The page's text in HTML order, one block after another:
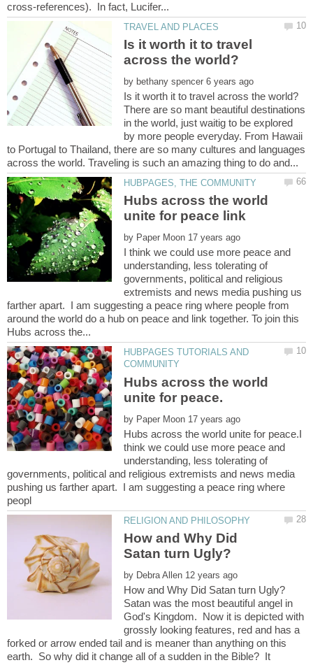
Is it worth it to travel
by
There are so mant beautiful destinations
in the world, just waitig to be explored
by more people everyday. From Hawaii
to Portugal to Thailand, there are so many cultures and languages
Hubs across the world
by
I think we could use more peace and
understanding, less tolerating of
governments, political and religious
extremists and news media pushing us
farther apart. I am suggesting a peace ring where people from
around the world do a hub on peace and link together. To join this
HUBPAGES TUTORIALS AND
Hubs across the world
by
Hubs across the world unite for peace.I
think we could use more peace and
understanding, less tolerating of
governments, political and religious extremists and news media
pushing us farther apart. I am suggesting a peace ring where
How and Why Did
by
Satan was the most beautiful angel in
God's Kingdom. Now it is depicted with
grossly looking features, red and has a
forked or arrow ended tail and is meaner than anything on this
earth. So why did it change all of a sudden in the Bible? It